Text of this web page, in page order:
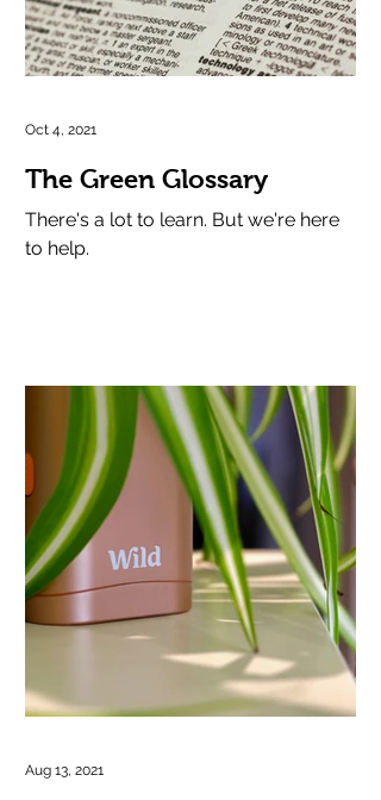
The Green Glossary
There's a lot to learn. But we're here
to help.
Oct 4, 2021
Aug 13, 2021